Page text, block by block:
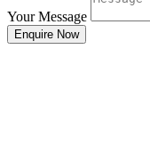
Your Message
Enquire Now